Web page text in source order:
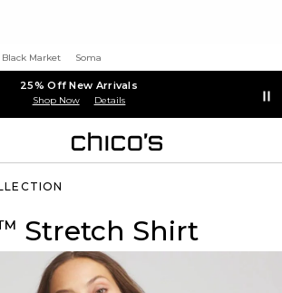
Market Soma
25% Off New Arrivals
Shop Now Details
Stretch Shirt